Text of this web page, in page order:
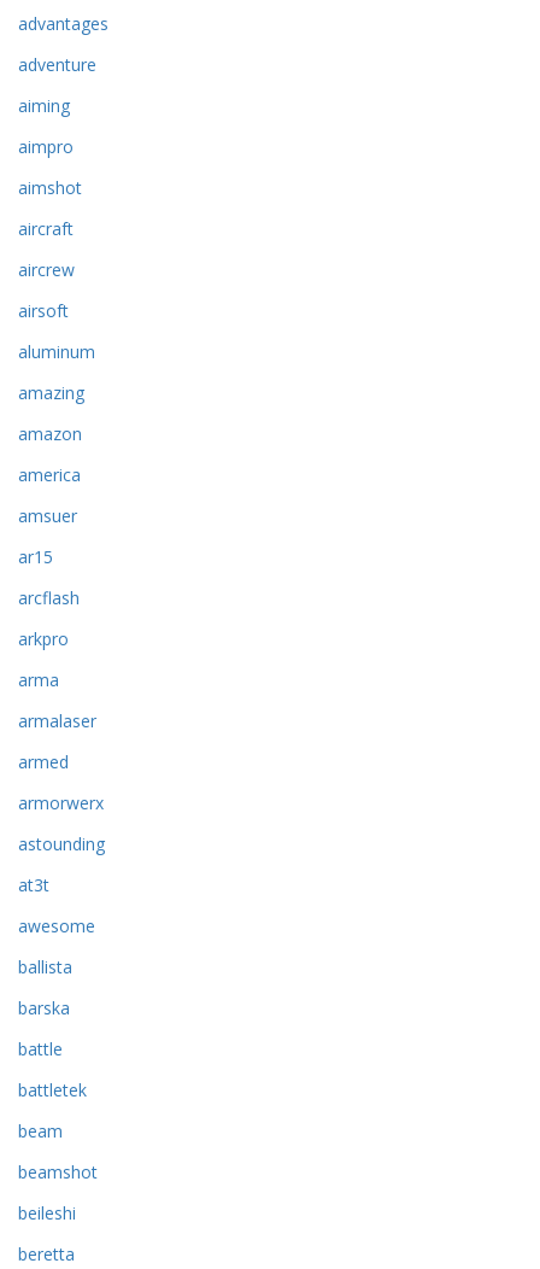
advantages
adventure
aiming
aimpro
aimshot
aircraft
aircrew
airsoft
aluminum
amazing
amazon
america
amsuer
ar15
arcflash
arkpro
arma
armalaser
armed
armorwerx
astounding
at3t
awesome
ballista
barska
battle
battletek
beam
beamshot
beileshi
beretta